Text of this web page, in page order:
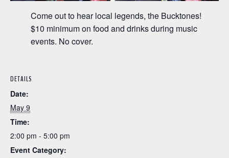
Come out to hear local legends, the Bucktones!
$10 minimum on food and drinks during music
events. No cover.
DETAILS
Date:
May 9
Time:
2:00 pm - 5:00 pm
Event Category: